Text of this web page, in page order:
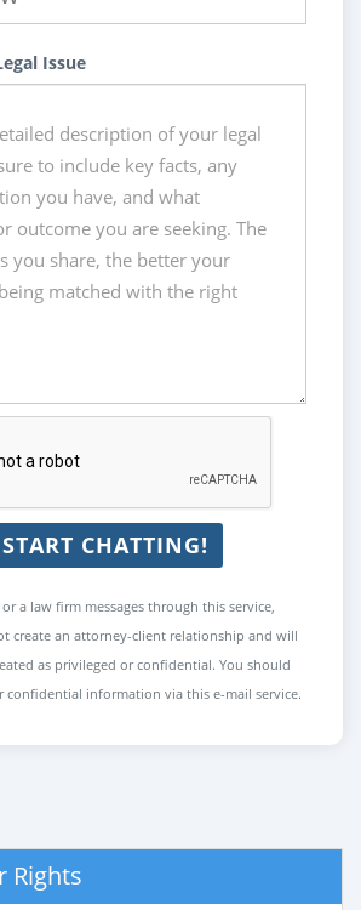
Issue
CHATTING!
a law firm messages through this service,
create an attorney-client relationship and will
as privileged or confidential. You should
confidential information via this e-mail service.
Rights